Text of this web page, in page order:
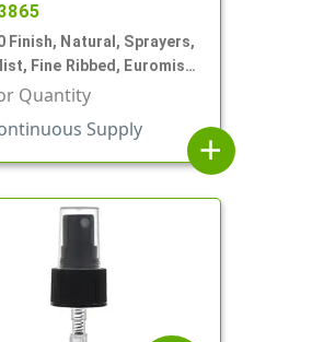
Finish, Natural, Sprayers,
Fine Ribbed, Euromist,
Quantity
Supply
add